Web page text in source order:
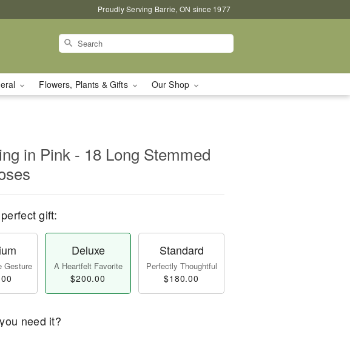
Proudly Serving Barrie, ON since 1977
Flowers, Plants & Gifts Our Shop
in Pink - 18 Long Stemmed
gift:
Gesture
Deluxe
A Heartfelt Favorite
$200.00
Standard
Perfectly Thoughtful
$180.00
need it?